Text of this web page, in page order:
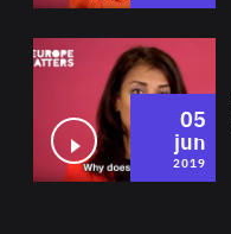
05
jun
2019